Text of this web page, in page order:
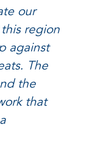
our
region
against
The
the
that